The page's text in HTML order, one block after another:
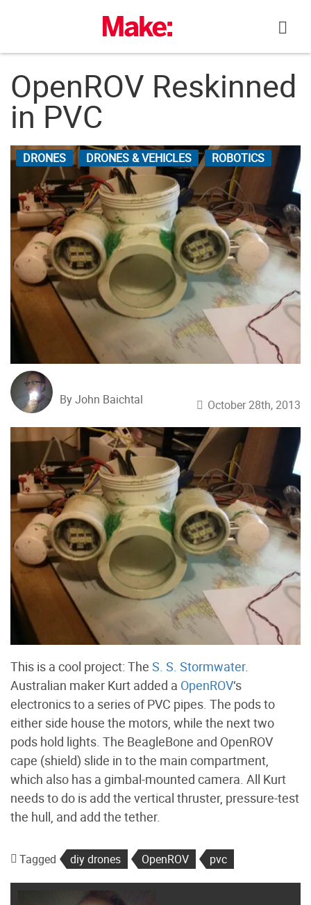
OpenROV Reskinned
in PVC
DRONES DRONES & VEHICLES ROBOTICS
By John Baichtal October 28th, 2013
This is a cool project: The S. S. Stormwater.
Australian maker Kurt added a OpenROV‘s
electronics to a series of PVC pipes. The pods to
either side house the motors, while the next two
pods hold lights. The BeagleBone and OpenROV
cape (shield) slide in to the main compartment,
which also has a gimbal-mounted camera. All Kurt
needs to do is add the vertical thruster, pressure-test
the hull, and add the tether.
Tagged diy drones OpenROV pvc